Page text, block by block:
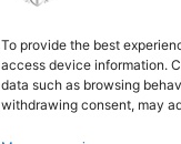
To provide the best
access device information.
data such as browsing
withdrawing consent, may